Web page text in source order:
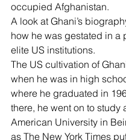
occupied Afghanistan.
A look at Ghani’s
how he was gestated in a
elite US institutions.
The US cultivation of
when he was in high
where he graduated in
there, he went on to study
American University in
as The New York Times